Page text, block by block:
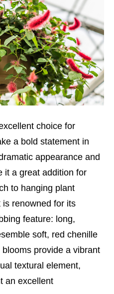
choice for
a bold statement in
appearance and
it a great addition for
to hanging plant
renowned for its
feature: long,
soft, red chenille
provide a vibrant
textural element,
an excellent